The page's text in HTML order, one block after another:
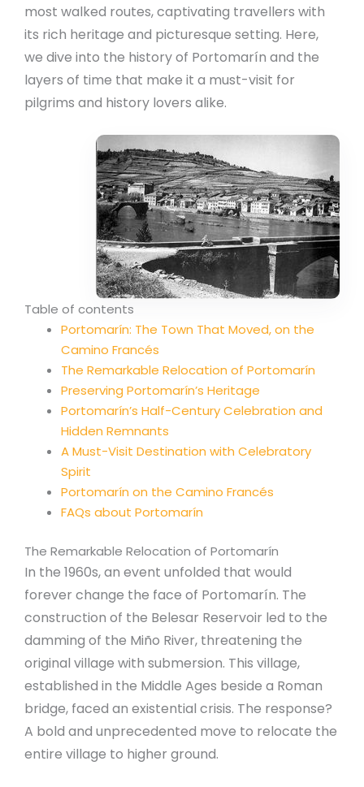
most walked routes, captivating travellers with
its rich heritage and picturesque setting. Here,
we dive into the history of Portomarín and the
layers of time that make it a must-visit for
pilgrims and history lovers alike.
Table of contents
Portomarín: The Town That Moved, on the
Camino Francés
The Remarkable Relocation of Portomarín
Preserving Portomarín’s Heritage
Portomarín’s Half-Century Celebration and
Hidden Remnants
A Must-Visit Destination with Celebratory
Spirit
Portomarín on the Camino Francés
FAQs about Portomarín
The Remarkable Relocation of Portomarín
In the 1960s, an event unfolded that would
forever change the face of Portomarín. The
construction of the Belesar Reservoir led to the
damming of the Miño River, threatening the
original village with submersion. This village,
established in the Middle Ages beside a Roman
bridge, faced an existential crisis. The response?
A bold and unprecedented move to relocate the
entire village to higher ground.